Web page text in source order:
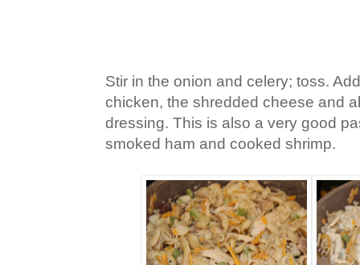
Stir in the onion and celery; toss.
chicken, the shredded cheese and
dressing. This is also a very good
smoked ham and cooked shrimp.